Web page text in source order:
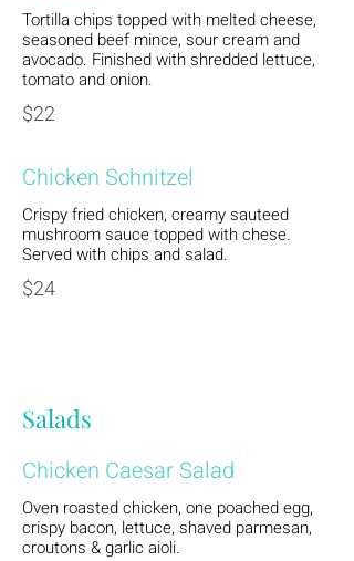
Tortilla chips topped with melted cheese,
seasoned beef mince, sour cream and
avocado. Finished with shredded lettuce,
tomato and onion.
$22
Chicken Schnitzel
Crispy fried chicken, creamy sauteed
mushroom sauce topped with chese.
Served with chips and salad.
$24
Salads
Chicken Caesar Salad
Oven roasted chicken, one poached egg,
crispy bacon, lettuce, shaved parmesan,
croutons & garlic aioli.